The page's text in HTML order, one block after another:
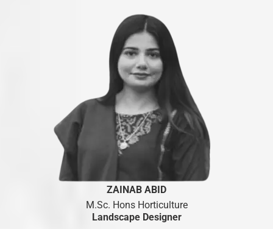
ZAINAB ABID
M.Sc. Hons Horticulture
Landscape Designer